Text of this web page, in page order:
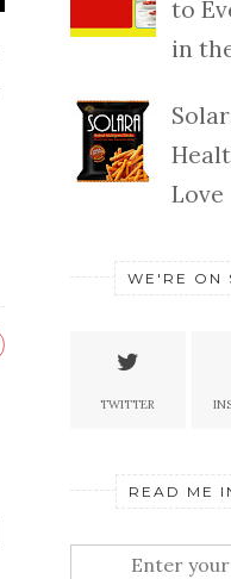
to
in
Love
WE'RE ON
TWITTER
READ ME
Enter